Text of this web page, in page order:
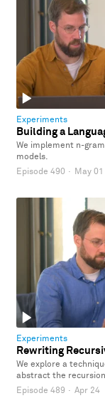
Experiments
Building a
We implement n-
models.
Episode 490 · May 01
Experiments
Rewriting
We explore a
abstract the
Episode 489 · Apr 24